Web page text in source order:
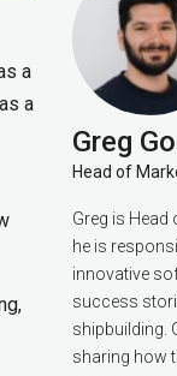
a
a
Greg
Head of
Greg is Head
he is
innovative
success
shipbuilding.
sharing how